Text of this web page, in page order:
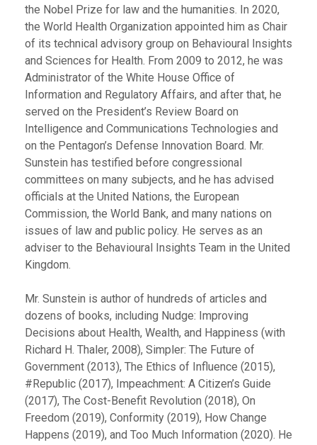
the Nobel Prize for law and the humanities. In 2020,
the World Health Organization appointed him as Chair
of its technical advisory group on Behavioural Insights
and Sciences for Health. From 2009 to 2012, he was
Administrator of the White House Office of
Information and Regulatory Affairs, and after that, he
served on the President’s Review Board on
Intelligence and Communications Technologies and
on the Pentagon’s Defense Innovation Board. Mr.
Sunstein has testified before congressional
committees on many subjects, and he has advised
officials at the United Nations, the European
Commission, the World Bank, and many nations on
issues of law and public policy. He serves as an
adviser to the Behavioural Insights Team in the United
Kingdom.
Mr. Sunstein is author of hundreds of articles and
dozens of books, including Nudge: Improving
Decisions about Health, Wealth, and Happiness (with
Richard H. Thaler, 2008), Simpler: The Future of
Government (2013), The Ethics of Influence (2015),
#Republic (2017), Impeachment: A Citizen’s Guide
(2017), The Cost-Benefit Revolution (2018), On
Freedom (2019), Conformity (2019), How Change
Happens (2019), and Too Much Information (2020). He